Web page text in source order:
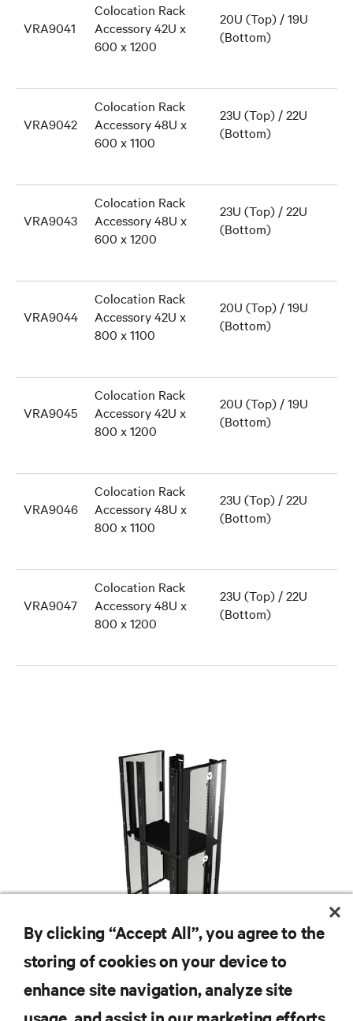
VRA9041
Colocation Rack
Accessory 42U x
600 x 1200
20U (Top) / 19U
(Bottom)
VRA9042
Colocation Rack
Accessory 48U x
600 x 1100
23U (Top) / 22U
(Bottom)
VRA9043
Colocation Rack
Accessory 48U x
600 x 1200
23U (Top) / 22U
(Bottom)
VRA9044
Colocation Rack
Accessory 42U x
800 x 1100
20U (Top) / 19U
(Bottom)
VRA9045
Colocation Rack
Accessory 42U x
800 x 1200
20U (Top) / 19U
(Bottom)
VRA9046
Colocation Rack
Accessory 48U x
800 x 1100
23U (Top) / 22U
(Bottom)
VRA9047
Colocation Rack
Accessory 48U x
800 x 1200
23U (Top) / 22U
(Bottom)
RESOURCES
By clicking “Accept All”, you agree to the
storing of cookies on your device to
enhance site navigation, analyze site